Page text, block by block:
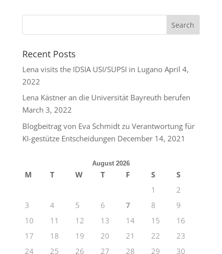
Recent Posts
Lena visits the IDSIA USI/SUPSI in Lugano April 4,
2022
Lena Kästner an die Universität Bayreuth berufen
March 3, 2022
Blogbeitrag von Eva Schmidt zu Verantwortung für
KI-gestütze Entscheidungen December 14, 2021
August 2026
M T W T F S
S
1
2
3
4 5 6 7 8
9
10
11 12 13 14 15
16
17
18 19 20 21 22
23
24
25 26 27 28 29 30